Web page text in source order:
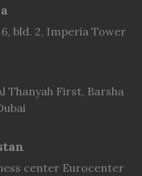
bld. 2, Imperia Tower
Thanyah First, Barsha
center Eurocenter